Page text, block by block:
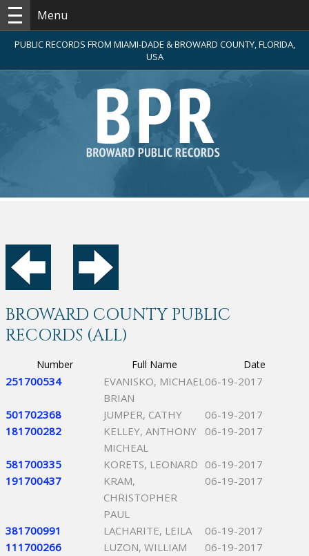
Menu
PUBLIC RECORDS FROM MIAMI-DADE & BROWARD COUNTY, FLORIDA,
USA
BROWARD COUNTY PUBLIC
RECORDS (ALL)
Number Full Name Date
251700534
EVANISKO, MICHAEL
BRIAN
06-19-2017
501702368 JUMPER, CATHY
06-19-2017
181700282
KELLEY, ANTHONY
MICHEAL
06-19-2017
581700335 KORETS, LEONARD 06-19-2017
191700437
KRAM,
CHRISTOPHER
PAUL
06-19-2017
381700991 LACHARITE, LEILA
06-19-2017
111700266
LUZON, WILLIAM
06-19-2017